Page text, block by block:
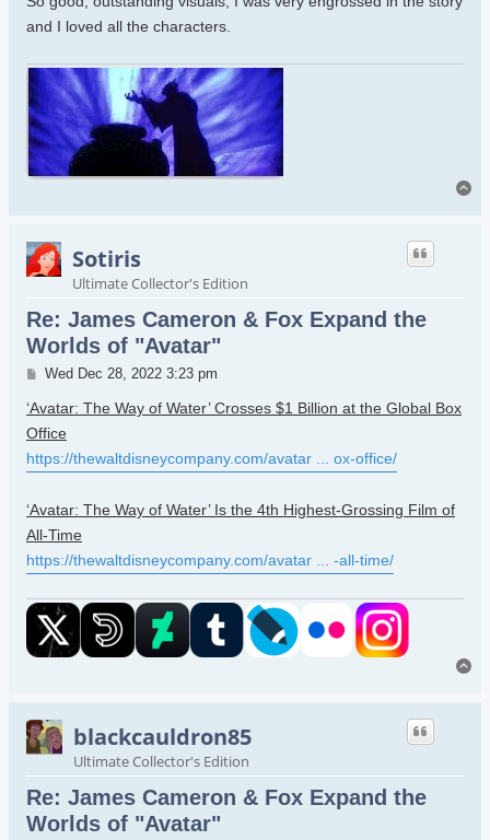
and I loved all the characters.
Sotiris
Ultimate Collector's Edition
Re: James Cameron & Fox Expand the
Worlds of "Avatar"
Post
Wed Dec 28, 2022 3:23 pm
‘Avatar: The Way of Water’ Crosses $1 Billion at the Global Box
Office
https://thewaltdisneycompany.com/avatar ... ox-office/
‘Avatar: The Way of Water’ Is the 4th Highest-Grossing Film of
All-Time
https://thewaltdisneycompany.com/avatar ... -all-time/
blackcauldron85
Ultimate Collector's Edition
Re: James Cameron & Fox Expand the
Worlds of "Avatar"